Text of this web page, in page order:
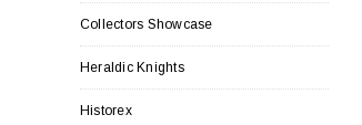
Collectors Showcase
Heraldic Knights
Historex